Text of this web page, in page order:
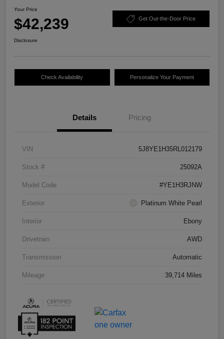
Your Price
$42,239 Get Out-the-Door Price
Disclosure
Check Availability Personalize Your Payment
Details Pricing
VIN 5J8YE1H35RL012179
Stock # 25092A
Model Code #YE1H3RJNW
Exterior Platinum White Pearl
Interior Ebony
Drivetrain AWD
Transmission Automatic
Mileage 39,714 Miles